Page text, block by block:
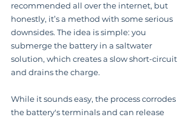
recommended all over the internet, but
honestly, it’s a method with some serious
downsides. The idea is simple: you
submerge the battery in a saltwater
solution, which creates a slow short-circuit
and drains the charge.
While it sounds easy, the process corrodes
the battery's terminals and can release